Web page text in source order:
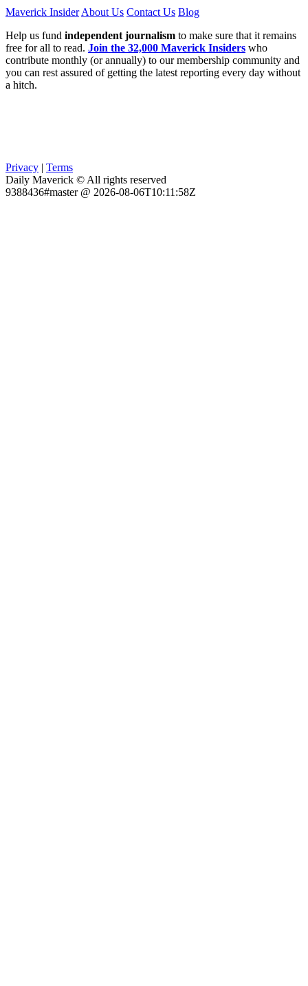
Maverick Insider About Us Contact Us Blog
Help us fund independent journalism to make sure that it remains
free for all to read. Join the 32,000 Maverick Insiders who
contribute monthly (or annually) to our membership community and
you can rest assured of getting the latest reporting every day without
a hitch.
Privacy | Terms
Daily Maverick © All rights reserved
9388436#master @ 2026-08-06T10:11:58Z